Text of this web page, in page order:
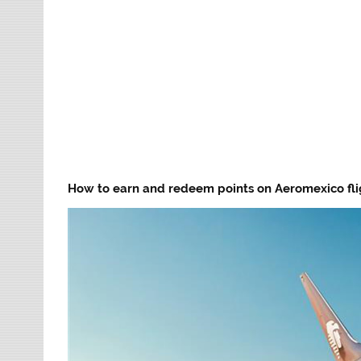
How to earn and redeem points on Aeromexico